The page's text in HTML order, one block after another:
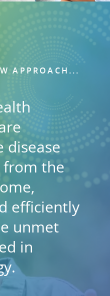
APPROACH...
disease
from the
efficiently
unmet
in